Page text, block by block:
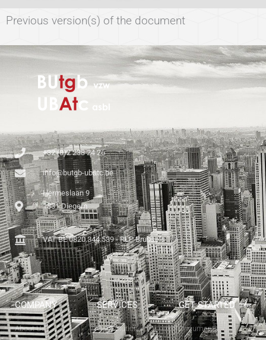
Previous version(s) of the document
+32 (0)2 238 24 26
info@butgb-ubatc.be
Hermeslaan 9
1831 Diegem
VAT BE 0820.344.539 - RLP Brussels
COMPANY
About Us
SERVICES
Our Solutions
GET STARTED
Documents